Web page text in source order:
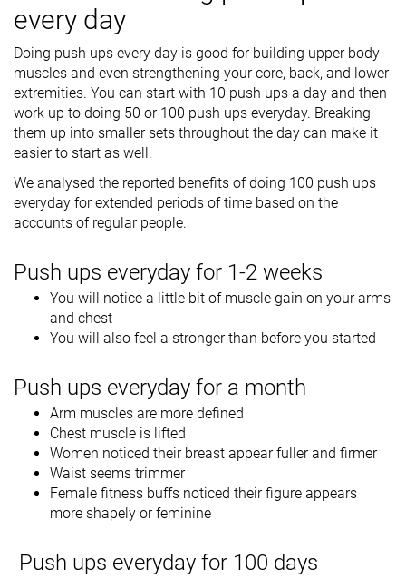
every day
Doing push ups every day is good for building upper body
muscles and even strengthening your core, back, and lower
extremities. You can start with 10 push ups a day and then
work up to doing 50 or 100 push ups everyday. Breaking
them up into smaller sets throughout the day can make it
easier to start as well.
We analysed the reported benefits of doing 100 push ups
everyday for extended periods of time based on the
accounts of regular people.
Push ups everyday for 1-2 weeks
You will notice a little bit of muscle gain on your arms
and chest
You will also feel a stronger than before you started
Push ups everyday for a month
Arm muscles are more defined
Chest muscle is lifted
Women noticed their breast appear fuller and firmer
Waist seems trimmer
Female fitness buffs noticed their figure appears
more shapely or feminine
Push ups everyday for 100 days